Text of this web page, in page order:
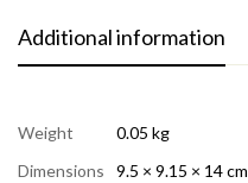
Additional information
Weight
0.05 kg
Dimensions
9.5 × 9.15 × 14 cm